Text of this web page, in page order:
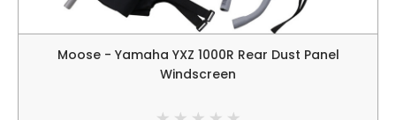
Moose - Yamaha YXZ 1000R Rear Dust Panel
Windscreen